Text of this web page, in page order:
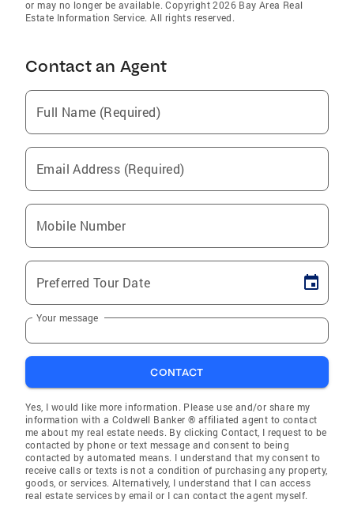
or may no longer be available. Copyright 2026 Bay Area Real
Estate Information Service. All rights reserved.
Contact an Agent
Full Name (Required)
Email Address (Required)
Mobile Number
Preferred Tour Date
Your message
CONTACT
Yes, I would like more information. Please use and/or share my
information with a Coldwell Banker ® affiliated agent to contact
me about my real estate needs. By clicking Contact, I request to be
contacted by phone or text message and consent to being
contacted by automated means. I understand that my consent to
receive calls or texts is not a condition of purchasing any property,
goods, or services. Alternatively, I understand that I can access
real estate services by email or I can contact the agent myself.